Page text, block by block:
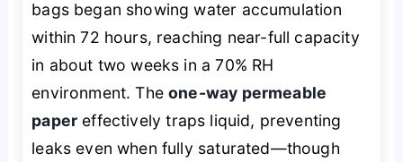
bags began showing water accumulation
within 72 hours, reaching near-full capacity
in about two weeks in a 70% RH
environment. Theone-way permeable
paper effectively traps liquid, preventing
leaks even when fully saturated—though